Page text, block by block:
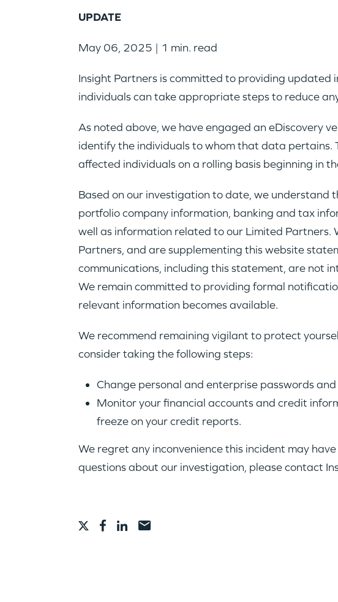
UPDATE
May 06, 2025 | 1 min. read
Insight Partners is committed to providing
individuals can take appropriate steps to reduce
As noted above, we have engaged an eDiscovery
identify the individuals to whom that data pertains.
affected individuals on a rolling basis beginning in
Based on our investigation to date, we
portfolio company information, banking and tax
well as information related to our Limited Partners.
Partners, and are supplementing this website
communications, including this statement, are not
We remain committed to providing formal
relevant information becomes available.
We recommend remaining vigilant to protect
consider taking the following steps:
Change personal and enterprise passwords
Monitor your financial accounts and credit
freeze on your credit reports.
We regret any inconvenience this incident may
questions about our investigation, please contact